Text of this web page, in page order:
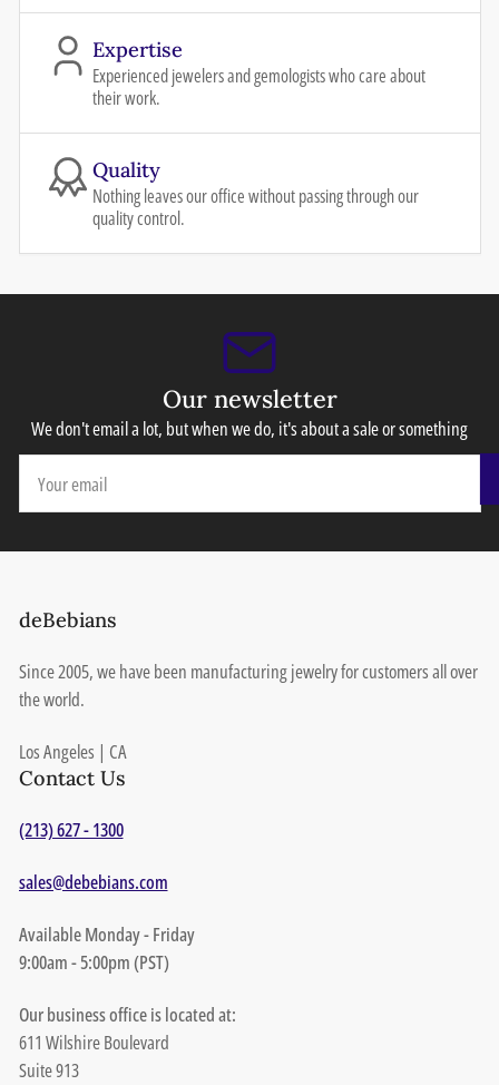
Expertise
Experienced jewelers and gemologists who care about
their work.
Quality
Nothing leaves our office without passing through our
quality control.
Our newsletter
We don't email a lot, but when we do, it's about a sale or something
email
deBebians
Since 2005, we have been manufacturing jewelry for customers all over
the world.
Los Angeles | CA
Contact Us
(213) 627 - 1300
sales@debebians.com
Available Monday - Friday
9:00am - 5:00pm (PST)
Our business office is located at:
611 Wilshire Boulevard
Suite 913